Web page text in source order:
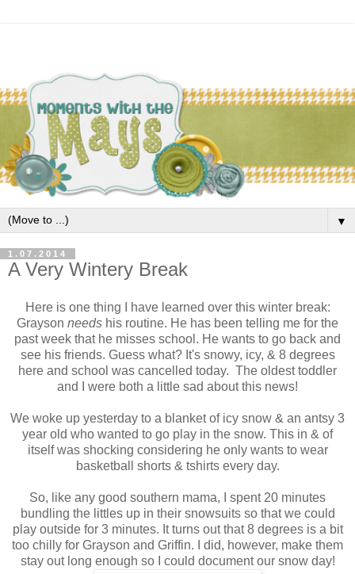
▼
1.07.2014
A Very Wintery Break
Here is one thing I have learned over this winter break:
Grayson needs his routine. He has been telling me for the
past week that he misses school. He wants to go back and
see his friends. Guess what? It's snowy, icy, & 8 degrees
here and school was cancelled today. The oldest toddler
and I were both a little sad about this news!
We woke up yesterday to a blanket of icy snow & an antsy 3
year old who wanted to go play in the snow. This in & of
itself was shocking considering he only wants to wear
basketball shorts & tshirts every day.
So, like any good southern mama, I spent 20 minutes
bundling the littles up in their snowsuits so that we could
play outside for 3 minutes. It turns out that 8 degrees is a bit
too chilly for Grayson and Griffin. I did, however, make them
stay out long enough so I could document our snow day!